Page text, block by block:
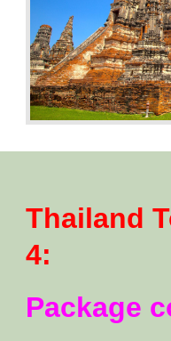
Thailand
4:
Package